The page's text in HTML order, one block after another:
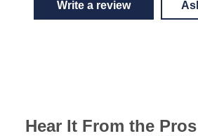
Write a review
Hear It From the